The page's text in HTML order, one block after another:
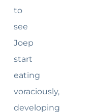
to
see
Joep
start
eating
voraciously,
developing